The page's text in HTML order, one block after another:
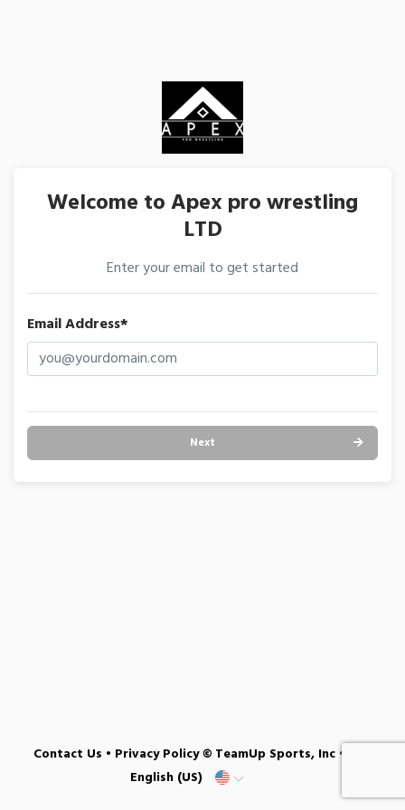
Welcome to Apex pro wrestling
LTD
Enter your email to get started
Email Address*
Next
Contact Us • Privacy Policy© TeamUp Sports, Inc •
English (US)